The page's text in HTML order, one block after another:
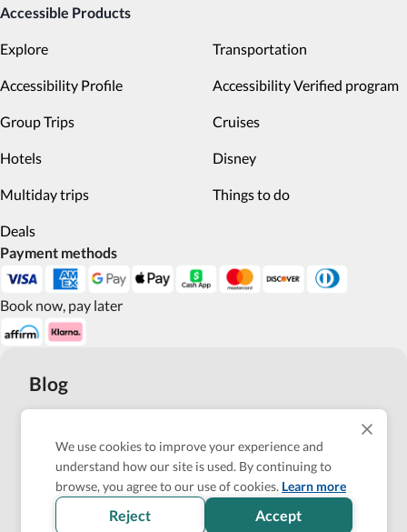
Accessible Products
Explore Transportation
Accessibility Profile Accessibility Verified program
Group Trips Cruises
Hotels Disney
Multiday trips Things to do
Deals
Payment methods
Book now, pay later
Blog
Top 10 Wheelchair Accessible Hotels in New York City
How Wheel the World is Transforming Accessible
Accommodation through Tech-powered Solutions
We use cookies to improve your experience and
understand how our site is used. By continuing to
browse, you agree to our use of cookies. Learn more
Reject Accept